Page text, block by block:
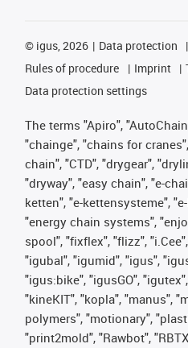
© igus, 2026 Data protection
Rules of procedure
Imprint
Data protection settings
The terms "Apiro",
"chainge", "chains for
chain", "CTD", "drygear",
"dryway", "easy chain", "e-
ketten", "e-kettensysteme",
"energy chain systems",
spool", "fixflex", "flizz",
"igubal", "igumid", "igus",
"igus:bike", "igusGO",
"kineKIT", "kopla", "manus",
polymers", "motionary",
"print2mold", "Rawbot",